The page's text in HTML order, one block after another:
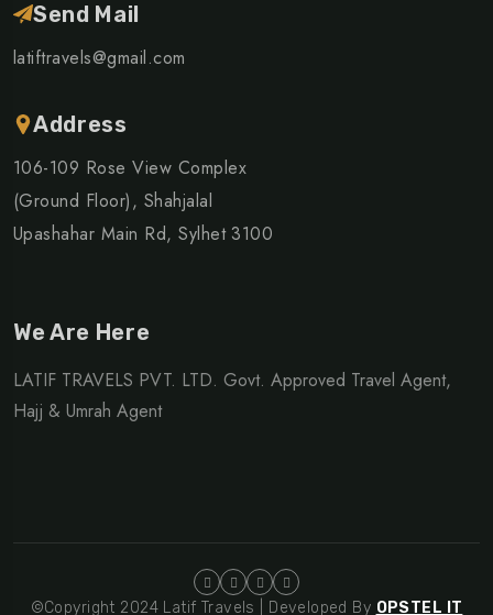
Send Mail
latiftravels@gmail.com
Address
106-109 Rose View Complex
(Ground Floor), Shahjalal
Upashahar Main Rd, Sylhet 3100
We Are Here
LATIF TRAVELS PVT. LTD. Govt. Approved Travel Agent,
Hajj & Umrah Agent
©Copyright 2024 Latif Travels | Developed By OPSTEL IT